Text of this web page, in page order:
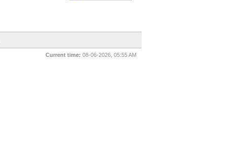
Current time: 08-06-2026, 05:55 AM